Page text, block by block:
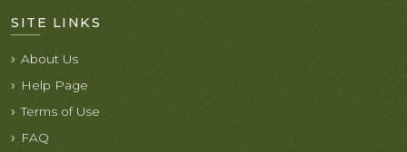
SITE LINKS
About Us
Help Page
Terms of Use
FAQ